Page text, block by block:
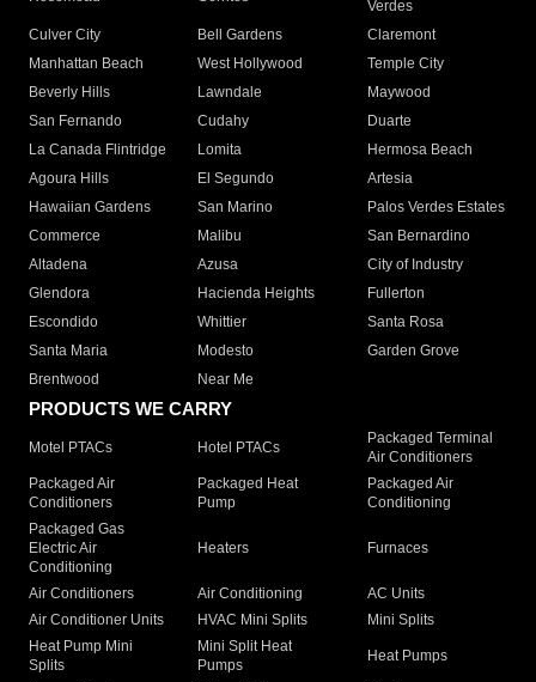
Verdes
Culver City
Bell Gardens
Claremont
Manhattan Beach
West Hollywood
Temple City
Beverly Hills
Lawndale
Maywood
San Fernando
Cudahy
Duarte
La Canada Flintridge
Lomita
Hermosa Beach
Agoura Hills
El Segundo
Artesia
Hawaiian Gardens
San Marino
Palos Verdes Estates
Commerce
Malibu
San Bernardino
Altadena
Azusa
City of Industry
Glendora
Hacienda Heights
Fullerton
Escondido
Whittier
Santa Rosa
Santa Maria
Modesto
Garden Grove
Brentwood
Near Me
PRODUCTS WE CARRY
Motel PTACs Hotel PTACs
Packaged Terminal
Air Conditioners
Packaged Air
Conditioners
Packaged Heat
Pump
Packaged Air
Conditioning
Packaged Gas
Electric Air
Conditioning
Heaters Furnaces
Air Conditioners Air Conditioning
AC Units
Air Conditioner Units
HVAC Mini Splits
Mini Splits
Heat Pump Mini
Splits
Mini Split Heat
Pumps
Heat Pumps